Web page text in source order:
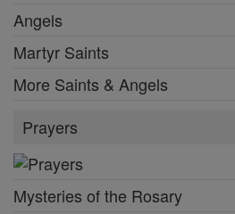
Angels
Martyr Saints
More Saints & Angels
Prayers
Mysteries of the Rosary